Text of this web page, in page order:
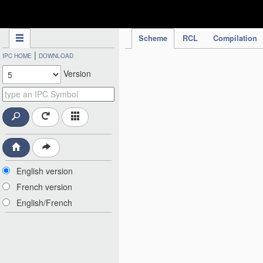
Scheme RCL Compilation
IPC HOME | DOWNLOAD
Version
English version
French version
English/French